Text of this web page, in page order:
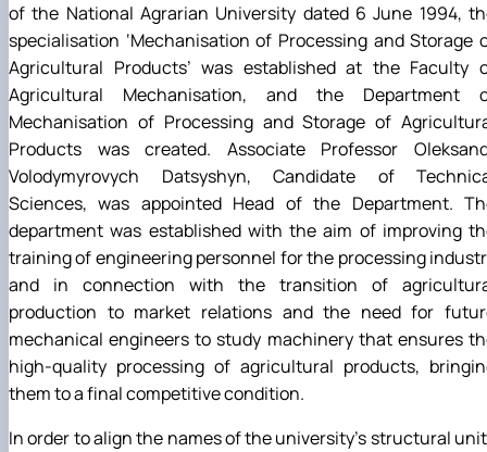
of the National Agrarian University dated 6 June 1994,
specialisation ‘Mechanisation of Processing and Storage
Agricultural Products’ was established at the Faculty
Agricultural Mechanisation, and the Department
Mechanisation of Processing and Storage of
Products was created. Associate Professor
Volodymyrovych Datsyshyn, Candidate of
Sciences, was appointed Head of the Department.
department was established with the aim of improving
training of engineering personnel for the processing
and in connection with the transition of
production to market relations and the need for
mechanical engineers to study machinery that ensures
high-quality processing of agricultural products,
them to a final competitive condition.
In order to align the names of the university’s structural